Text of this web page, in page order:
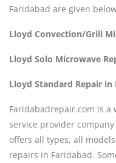
Faridabad are given
Lloyd Convection/Grill
Lloyd Solo Microwave
Lloyd Standard Repair in
Faridabadrepair.com is
service provider
offers all types, all
repairs in Faridabad.